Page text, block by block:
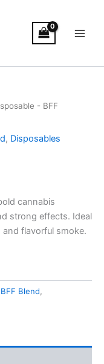
- BFF
, Disposables
cannabis
strong effects. Ideal
flavorful smoke.
Blend,